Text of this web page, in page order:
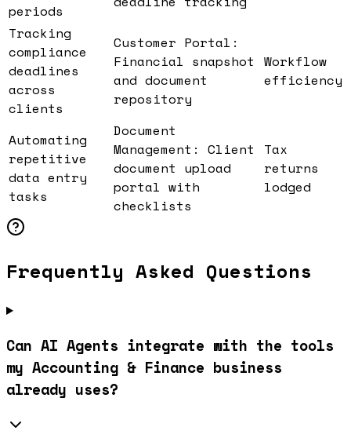
periods
Tracking
compliance
deadlines
across
clients
Customer Portal:
Financial snapshot
and document
repository
Workflow
efficiency
Automating
repetitive
data entry
tasks
Document
Management: Client
document upload
portal with
checklists
Tax
returns
lodged
Frequently Asked Questions
Can AI Agents integrate with the tools
my Accounting & Finance business
already uses?